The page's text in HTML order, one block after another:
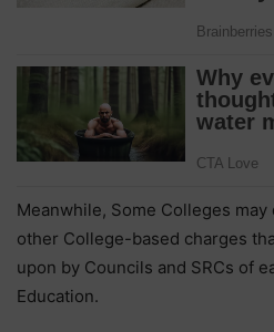
Meanwhile, Some Colleges
other College-based charges
upon by Councils and SRCs of
Education.